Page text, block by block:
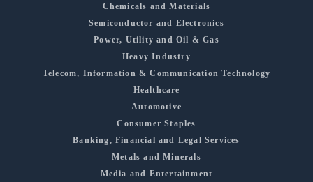
Chemicals and Materials
Semiconductor and Electronics
Power, Utility and Oil & Gas
Heavy Industry
Telecom, Information & Communication Technology
Healthcare
Automotive
Consumer Staples
Banking, Financial and Legal Services
Metals and Minerals
Media and Entertainment